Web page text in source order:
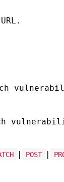
| POST |